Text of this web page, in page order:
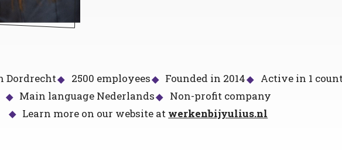
Dordrecht 2500 employees Founded in 2014
Active in 1
Main language Nederlands
Non-profit company
Learn more on our website at werkenbijyulius.nl